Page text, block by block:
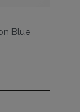
Blue